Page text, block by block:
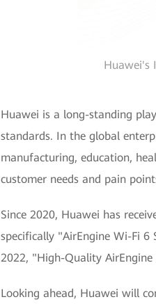
Huawei's
Huawei is a long-standing
standards. In the global
manufacturing, education,
customer needs and pain
Since 2020, Huawei has
specifically "AirEngine Wi-Fi
2022, "High-Quality
Looking ahead, Huawei will